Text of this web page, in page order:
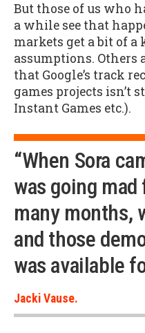
But those of us who
a while see that
markets get a bit of
assumptions.
that Google’s track
games projects isn’t
Instant Games etc.).
“When Sora
was going
many months,
and those
was available
Jacki Vause.